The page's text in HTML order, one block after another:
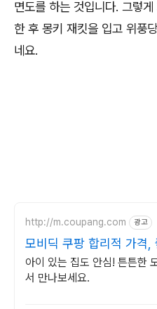
면도를 하는 것입니다. 그렇
한 후 몽키 재킷을 입고 위풍
네요.
http://m.coupang.com 광고
모비딕 쿠팡 합리적 가격,
아이 있는 집도 안심! 튼튼한
서 만나보세요.